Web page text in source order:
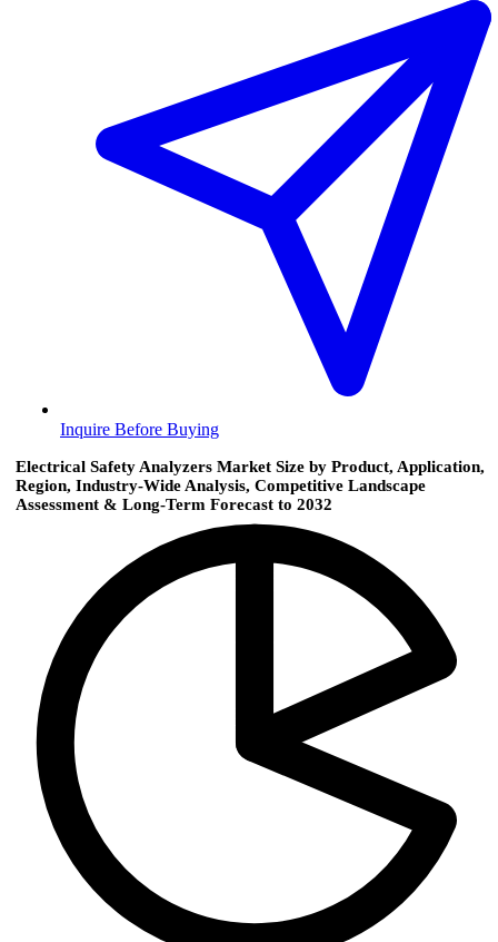
Inquire Before Buying
Electrical Safety Analyzers Market Size by Product, Application,
Region, Industry-Wide Analysis, Competitive Landscape
Assessment & Long-Term Forecast to 2032